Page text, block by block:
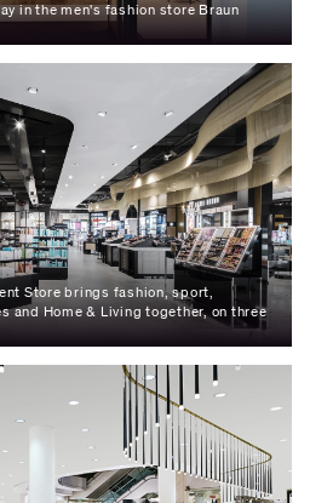
in the men's fashion store Braun
Store brings fashion, sport,
and Home & Living together, on three